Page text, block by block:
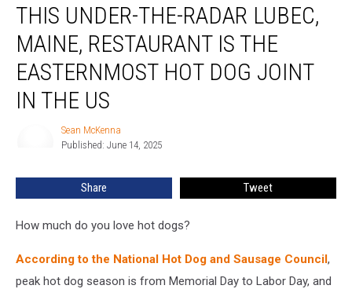
Under-
Radar
Lubec,
Maine,
Restaurant
Easternmost
Joint
THIS UNDER-THE-RADAR LUBEC,
MAINE, RESTAURANT IS THE
EASTERNMOST HOT DOG JOINT
IN THE US
Sean McKenna
Published: June 14, 2025
Share Tweet
How much do you love hot dogs?
According to the National Hot Dog and Sausage Council,
peak hot dog season is from Memorial Day to Labor Day, and